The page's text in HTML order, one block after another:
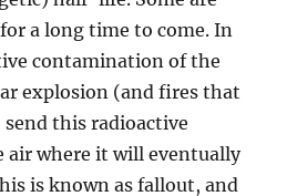
a long time to come. In
contamination of the
explosion (and fires that
this radioactive
air where it will eventually
is known as fallout, and